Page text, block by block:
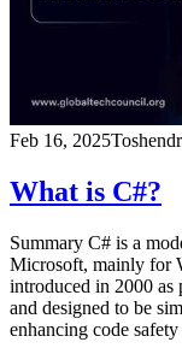
Feb 16, 2025
What is C#?
Summary C# is a
Microsoft, mainly for
introduced in 2000
and designed to be
enhancing code